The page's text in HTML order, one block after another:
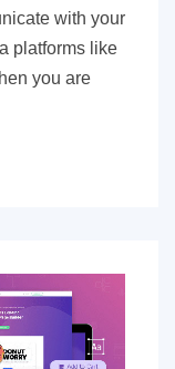
with your
platforms like
you are